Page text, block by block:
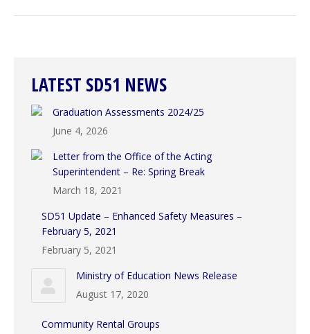
LATEST SD51 NEWS
Graduation Assessments 2024/25
June 4, 2026
Letter from the Office of the Acting
Superintendent – Re: Spring Break
March 18, 2021
SD51 Update – Enhanced Safety Measures –
February 5, 2021
February 5, 2021
Ministry of Education News Release
August 17, 2020
Community Rental Groups